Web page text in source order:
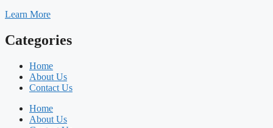
Learn More
Categories
Home
About Us
Contact Us
Home
About Us